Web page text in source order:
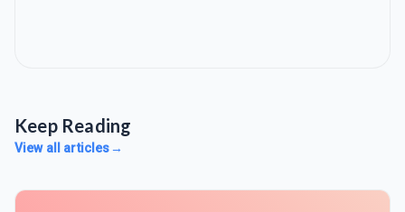
Keep Reading
View all articles→